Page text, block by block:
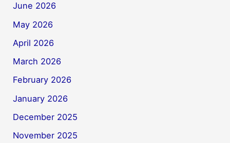
June 2026
May 2026
April 2026
March 2026
February 2026
January 2026
December 2025
November 2025